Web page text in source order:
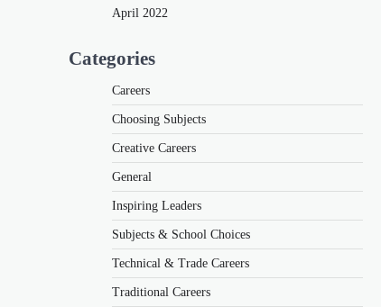
April 2022
Categories
Careers
Choosing Subjects
Creative Careers
General
Inspiring Leaders
Subjects & School Choices
Technical & Trade Careers
Traditional Careers